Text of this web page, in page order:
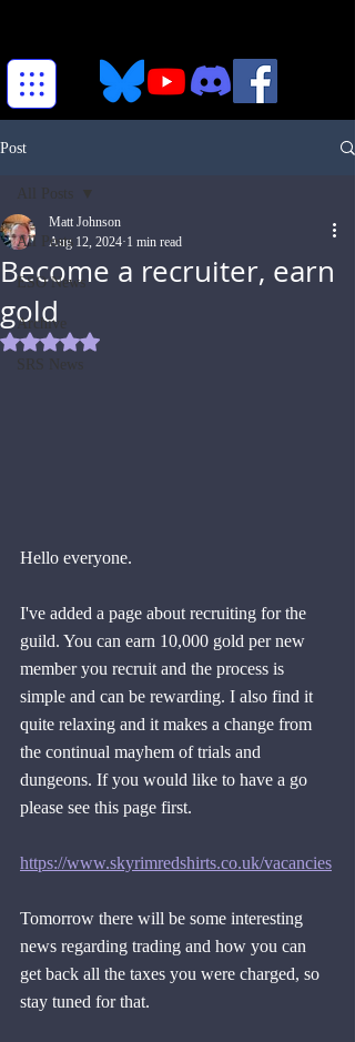
Post
All Posts
ESO News
Archive
SRS News
All Posts
Become a recruiter, earn
gold
Matt Johnson
Aug 12, 2024 1 min read
Rated NaN out of 5 stars.
Hello everyone.
I've added a page about recruiting for the
guild. You can earn 10,000 gold per new
member you recruit and the process is
simple and can be rewarding. I also find it
quite relaxing and it makes a change from
the continual mayhem of trials and
dungeons. If you would like to have a go
please see this page first.
https://www.skyrimredshirts.co.uk/vacancies
Tomorrow there will be some interesting
news regarding trading and how you can
get back all the taxes you were charged, so
stay tuned for that.